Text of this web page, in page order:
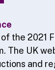
the 2021
The UK
and